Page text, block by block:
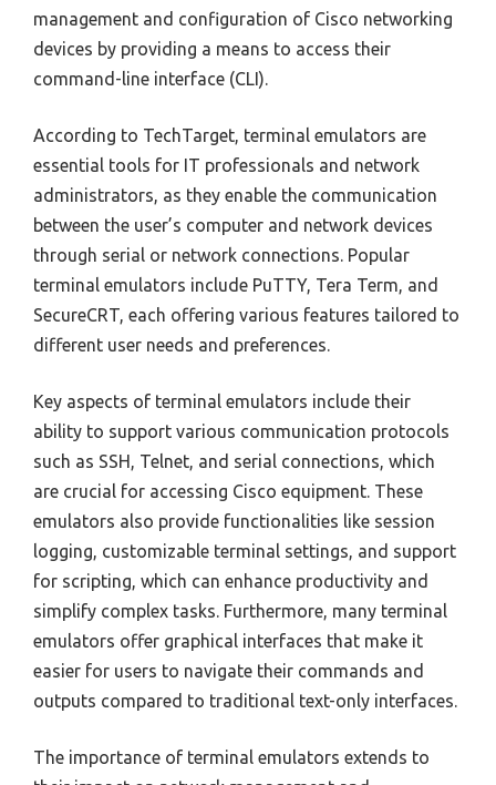
management and configuration of Cisco networking
devices by providing a means to access their
command-line interface (CLI).
According to TechTarget, terminal emulators are
essential tools for IT professionals and network
administrators, as they enable the communication
between the user’s computer and network devices
through serial or network connections. Popular
terminal emulators include PuTTY, Tera Term, and
SecureCRT, each offering various features tailored to
different user needs and preferences.
Key aspects of terminal emulators include their
ability to support various communication protocols
such as SSH, Telnet, and serial connections, which
are crucial for accessing Cisco equipment. These
emulators also provide functionalities like session
logging, customizable terminal settings, and support
for scripting, which can enhance productivity and
simplify complex tasks. Furthermore, many terminal
emulators offer graphical interfaces that make it
easier for users to navigate their commands and
outputs compared to traditional text-only interfaces.
The importance of terminal emulators extends to